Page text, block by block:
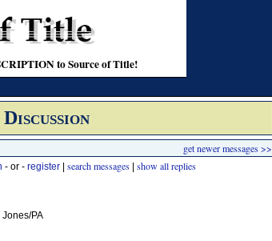
to Source of Title!
Discussion
get newer messages >>
- or - register search messages show all replies
PA